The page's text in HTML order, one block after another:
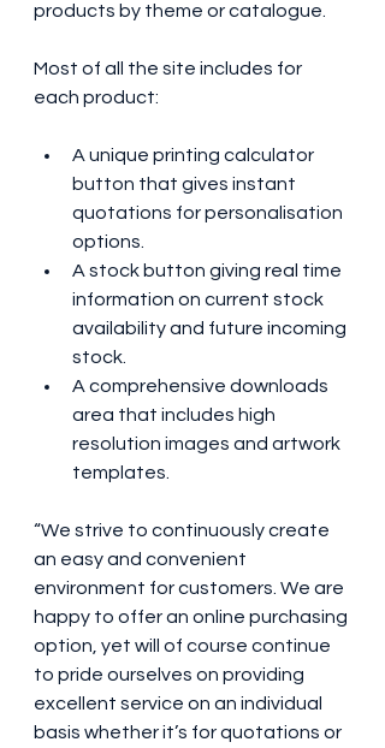
products by theme or catalogue.
Most of all the site includes for
each product:
A unique printing calculator
button that gives instant
quotations for personalisation
options.
A stock button giving real time
information on current stock
availability and future incoming
stock.
A comprehensive downloads
area that includes high
resolution images and artwork
templates.
“We strive to continuously create
an easy and convenient
environment for customers. We are
happy to offer an online purchasing
option, yet will of course continue
to pride ourselves on providing
excellent service on an individual
basis whether it’s for quotations or